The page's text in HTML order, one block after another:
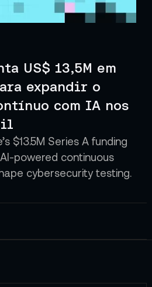
US$ 13,5M em
expandir o
com IA nos
$13.5M Series A funding
powered continuous
cybersecurity testing.